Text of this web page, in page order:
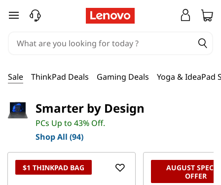
D
o
T
skip to main content
Sale ThinkPad Deals Gaming Deals Yoga & IdeaPad
Smarter by Design
PCs Up to 43% Off.
Shop All (94)
$1 THINKPAD BAG
AUGUST
OFFER